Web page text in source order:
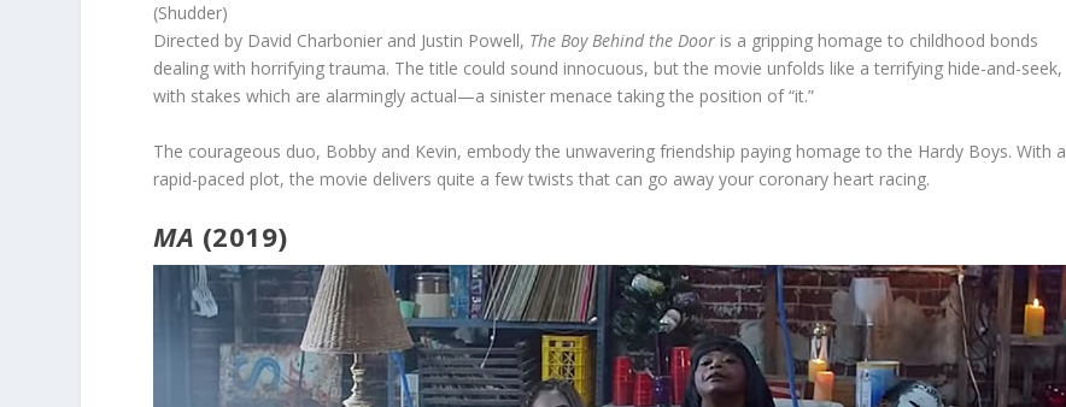
(Shudder)
Directed by David Charbonier and Justin Powell, The Boy Behind the Door is a gripping homage to childhood bonds
dealing with horrifying trauma. The title could sound innocuous, but the movie unfolds like a terrifying hide-and-seek,
with stakes which are alarmingly actual—a sinister menace taking the position of “it.”
The courageous duo, Bobby and Kevin, embody the unwavering friendship paying homage to the Hardy Boys. With a
rapid-paced plot, the movie delivers quite a few twists that can go away your coronary heart racing.
MA (2019)